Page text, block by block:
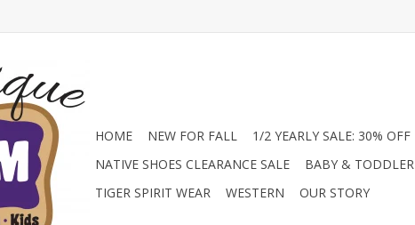
HOME NEW FOR FALL 1/2 YEARLY SALE: 30% OFF
NATIVE SHOES CLEARANCE SALE
BABY & TODDLER
TIGER SPIRIT WEAR
WESTERN OUR STORY